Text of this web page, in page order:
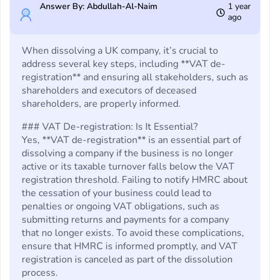
Answer By: Abdullah-Al-Naim
1 year
ago
When dissolving a UK company, it’s crucial to
address several key steps, including **VAT de-
registration** and ensuring all stakeholders, such as
shareholders and executors of deceased
shareholders, are properly informed.
### VAT De-registration: Is It Essential?
Yes, **VAT de-registration** is an essential part of
dissolving a company if the business is no longer
active or its taxable turnover falls below the VAT
registration threshold. Failing to notify HMRC about
the cessation of your business could lead to
penalties or ongoing VAT obligations, such as
submitting returns and payments for a company
that no longer exists. To avoid these complications,
ensure that HMRC is informed promptly, and VAT
registration is canceled as part of the dissolution
process.